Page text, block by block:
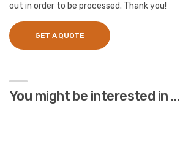
out in order to be processed. Thank you!
You might be interested in …